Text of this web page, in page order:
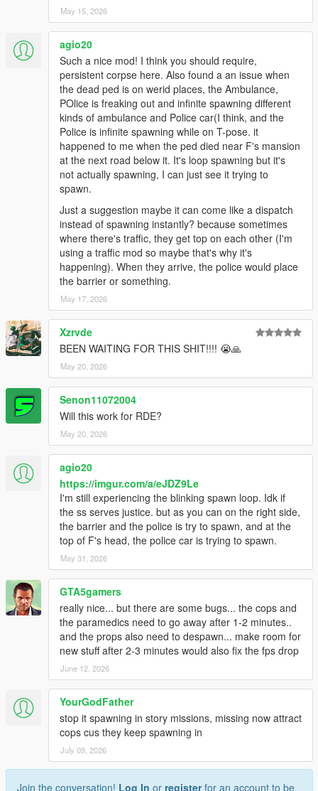
hills, interiors, or modded maps may still place emergency
vehicles imperfectly.
* This is not a full police overhaul. It is an ambient crime scene
aftermath script made to make the world react more naturally
after a body is left behind.
* For best results, keep active crime scenes limited and avoid
using too many dispatch/EMS overhaul scripts at the same
Keep scene amount limited
Don’t enable too many active crime scenes at once
Use this as an ambient realism addon, not as a full dispatch
replacement
May 15, 2026
agio20
Such a nice mod! I think you should require,
persistent corpse here. Also found a an issue when
the dead ped is on werid places, the Ambulance,
POlice is freaking out and infinite spawning different
kinds of ambulance and Police car(I think, and the
Police is infinite spawning while on T-pose. it
happened to me when the ped died near F's mansion
at the next road below it. It's loop spawning but it's
not actually spawning, I can just see it trying to
spawn.
Just a suggestion maybe it can come like a dispatch
instead of spawning instantly? because sometimes
where there's traffic, they get top on each other (I'm
using a traffic mod so maybe that's why it's
happening). When they arrive, the police would place
the barrier or something.
May 17, 2026
Xzrvde
BEEN WAITING FOR THIS SHIT!!!! 😭🙏
May 20, 2026
Senon11072004
Will this work for RDE?
May 20, 2026
agio20
https://imgur.com/a/eJDZ9Le
I'm still experiencing the blinking spawn loop. Idk if
the ss serves justice. but as you can on the right side,
the barrier and the police is try to spawn, and at the
top of F's head, the police car is trying to spawn.
May 31, 2026
GTA5gamers
really nice... but there are some bugs... the cops and
the paramedics need to go away after 1-2 minutes..
and the props also need to despawn... make room for
new stuff after 2-3 minutes would also fix the fps drop
June 12, 2026
YourGodFather
stop it spawning in story missions, missing now attract
cops cus they keep spawning in
July 09, 2026
Join the conversation! Log In or registerfor an account to be